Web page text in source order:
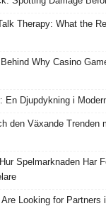
Therapy: What the
Why Casino
En Djupdykning i
den Växande Trenden
Spelmarknaden Har
Looking for Partners